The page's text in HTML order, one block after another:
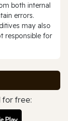
both internal
errors.
may also
responsible for
for free: